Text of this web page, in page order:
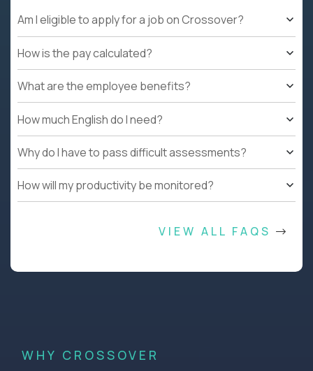
Am I eligible to apply for a job on Crossover?
How is the pay calculated?
What are the employee benefits?
How much English do I need?
Why do I have to pass difficult assessments?
How will my productivity be monitored?
VIEW ALL FAQS
WHY CROSSOVER